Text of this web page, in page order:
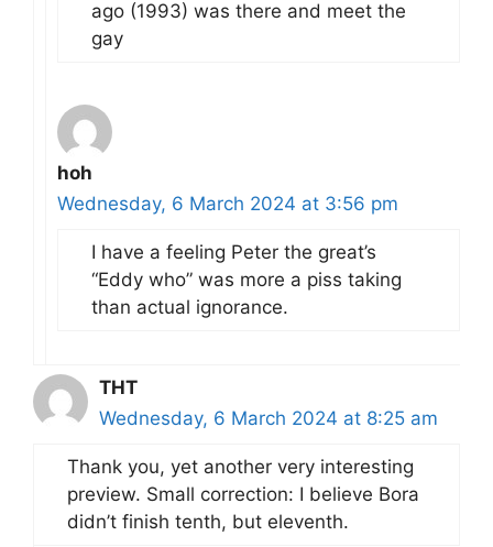
ago (1993) was there and meet the
gay
hoh
Wednesday, 6 March 2024 at 3:56 pm
I have a feeling Peter the great’s
“Eddy who” was more a piss taking
than actual ignorance.
THT
Wednesday, 6 March 2024 at 8:25 am
Thank you, yet another very interesting
preview. Small correction: I believe Bora
didn’t finish tenth, but eleventh.